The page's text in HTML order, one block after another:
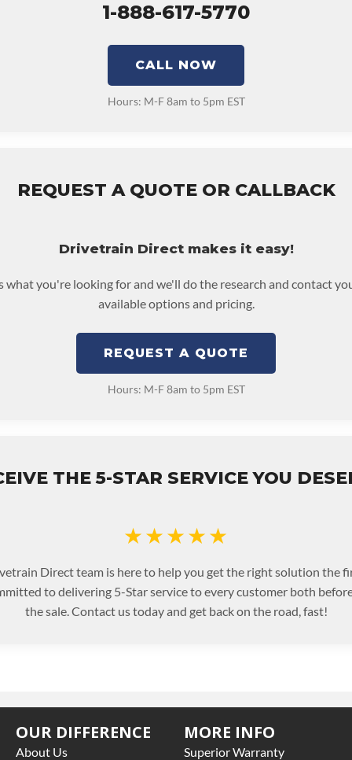
1-888-617-5770
CALL NOW
Hours: M-F 8am to 5pm EST
REQUEST A QUOTE OR CALLBACK
Drivetrain Direct makes it easy!
what you're looking for and we'll do the research and contact
available options and pricing.
REQUEST A QUOTE
Hours: M-F 8am to 5pm EST
THE 5-STAR SERVICE YOU
★★★★★
Direct team is here to help you get the right solution the
to delivering 5-Star service to every customer both
the sale. Contact us today and get back on the road, fast!
OUR DIFFERENCE
About Us
MORE INFO
Superior Warranty